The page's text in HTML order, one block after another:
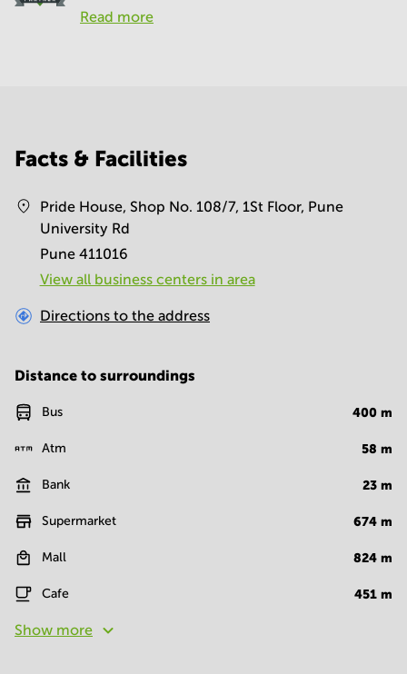
Read more
Facts & Facilities
Pride House, Shop No. 108/7, 1St Floor, Pune
University Rd
Pune 411016
View all business centers in area
Directions to the address
Distance to surroundings
Bus 400 m
Atm 58 m
Bank 23 m
Supermarket 674 m
Mall 824 m
Cafe 451 m
Show more